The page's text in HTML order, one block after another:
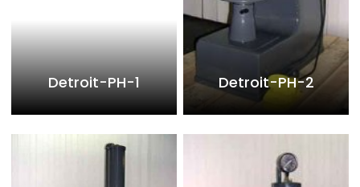
Detroit-PH-1 Detroit-PH-2